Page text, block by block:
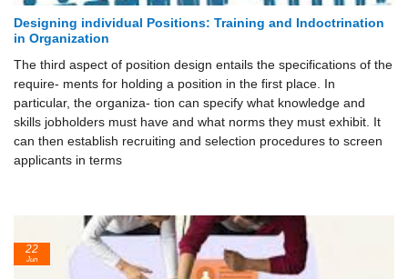
Designing individual Positions: Training and Indoctrination
in Organization
The third aspect of position design entails the specifications of the
require- ments for holding a position in the first place. In
particular, the organiza- tion can specify what knowledge and
skills jobholders must have and what norms they must exhibit. It
can then establish recruiting and selection procedures to screen
applicants in terms
22
Jun